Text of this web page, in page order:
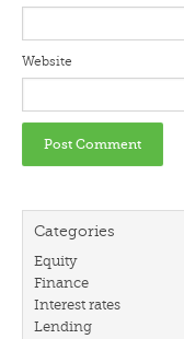
Website
Categories
Equity
Finance
Interest rates
Lending